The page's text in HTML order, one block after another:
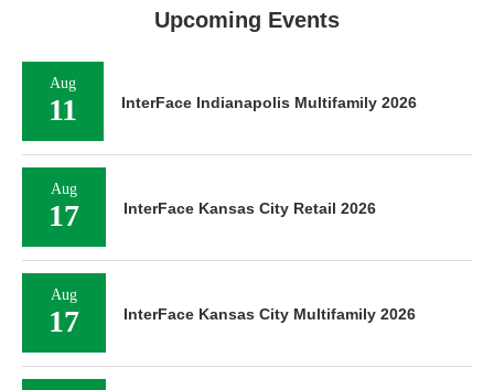
Upcoming Events
Aug
11 InterFace Indianapolis Multifamily 2026
Aug
17 InterFace Kansas City Retail 2026
Aug
17 InterFace Kansas City Multifamily 2026